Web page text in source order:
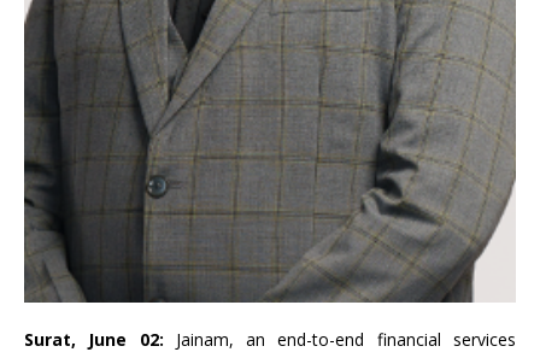
Surat, June 02: Jainam, an end-to-end financial services